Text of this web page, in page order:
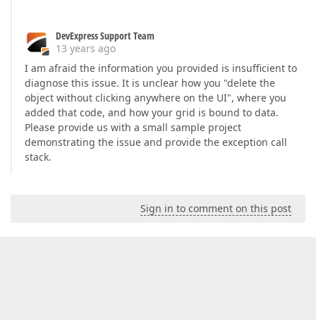
DevExpress Support Team
13 years ago
I am afraid the information you provided is insufficient to
diagnose this issue. It is unclear how you "delete the
object without clicking anywhere on the UI", where you
added that code, and how your grid is bound to data.
Please provide us with a small sample project
demonstrating the issue and provide the exception call
stack.
Sign in to comment on this post